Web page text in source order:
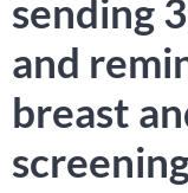
sending
and
breast